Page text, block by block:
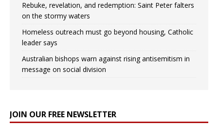
Rebuke, revelation, and redemption: Saint Peter falters
on the stormy waters
Homeless outreach must go beyond housing, Catholic
leader says
Australian bishops warn against rising antisemitism in
message on social division
JOIN OUR FREE NEWSLETTER